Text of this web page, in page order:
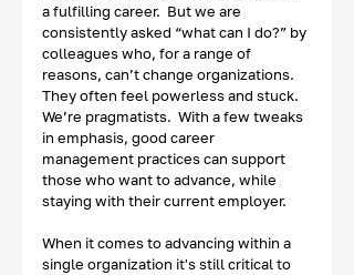
a fulfilling career.  But we are
consistently asked “what can I do?” by
colleagues who, for a range of
reasons, can’t change organizations.
They often feel powerless and stuck.
We’re pragmatists.  With a few tweaks
in emphasis, good career
management practices can support
those who want to advance, while
staying with their current employer.
When it comes to advancing within a
single organization it's still critical to